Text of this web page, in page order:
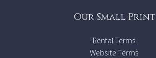
Our Small Print
Rental Terms
Website Terms